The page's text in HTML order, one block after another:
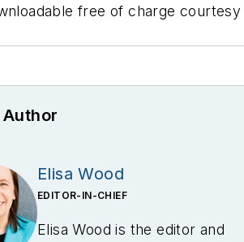
free of charge
Elisa Wood
EDITOR-IN-CHIEF
Elisa Wood is the editor and